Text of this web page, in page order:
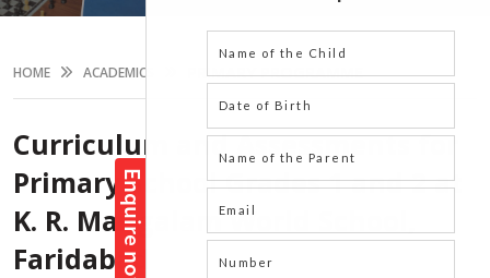
HOME ACADEMICS PRIMARY PROGRAMME
Curriculum and Assessments for
Primary School Grades 1 and 2 at
K. R. Mangalam World School,
Faridabad